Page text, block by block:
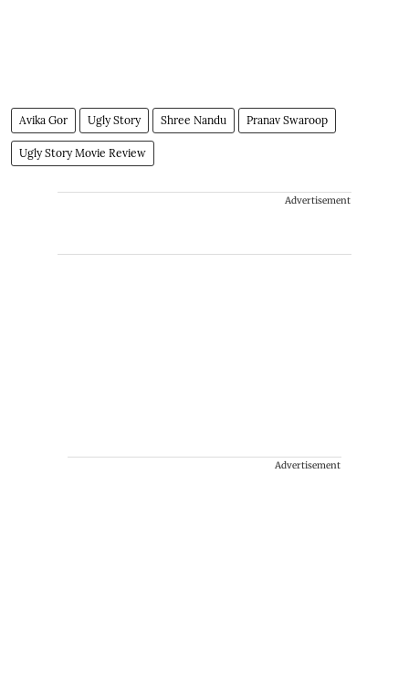
Avika Gor Ugly Story Shree Nandu Pranav Swaroop
Ugly Story Movie Review
Advertisement
Advertisement